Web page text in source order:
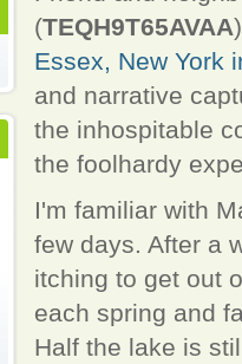
(TEQH9T65AVAA
Essex, New York
and narrative
the inhospitable
the foolhardy
I'm familiar with
few days. After a
itching to get out
each spring and
Half the lake is